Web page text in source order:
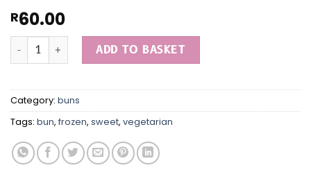
R60.00
Yuanbao custard bun quantity
ADD TO BASKET
Category: buns
Tags: bun, frozen, sweet, vegetarian